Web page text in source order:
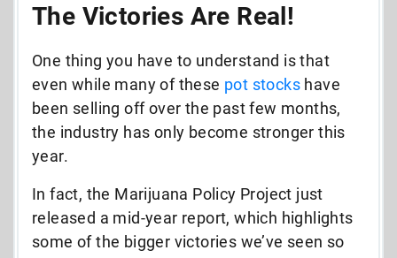
The Victories Are Real!
One thing you have to understand is that
even while many of these pot stocks have
been selling off over the past few months,
the industry has only become stronger this
year.
In fact, the Marijuana Policy Project just
released a mid-year report, which highlights
some of the bigger victories we’ve seen so